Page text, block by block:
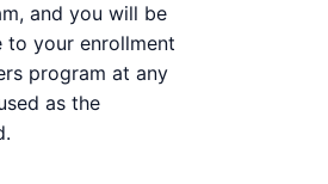
and you will be
your enrollment
program at any
as the